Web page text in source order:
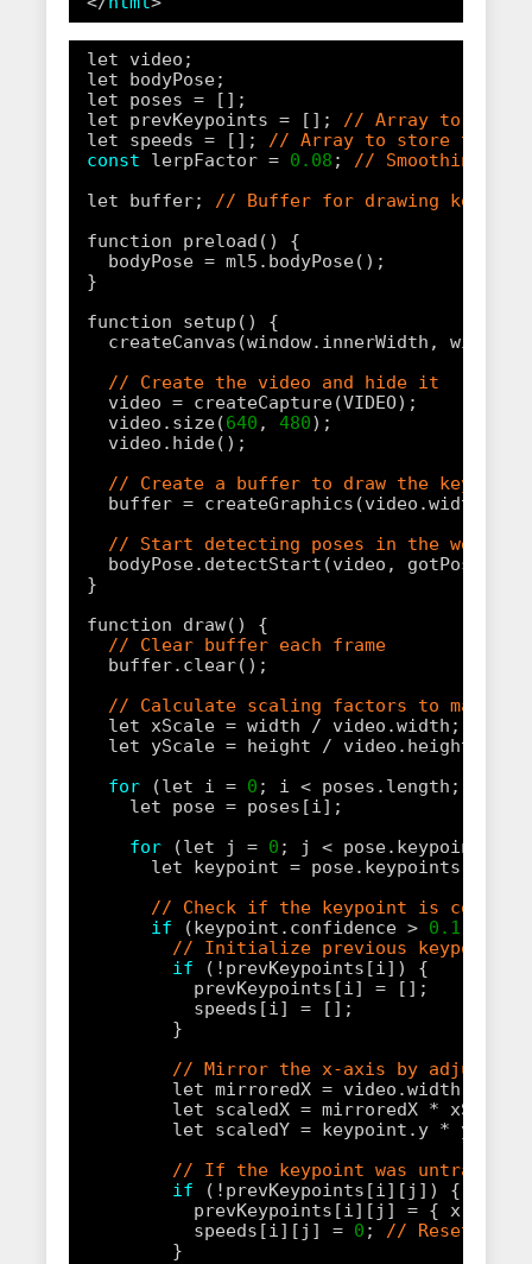
let video;
let bodyPose;
let poses = [];
let prevKeypoints = []; // Array to store
let speeds = []; // Array to store the
const
lerpFactor = 0.08 ; // Smoothing
let buffer; // Buffer for drawing
function preload() {
bodyPose = ml5.bodyPose();
}
function setup() {
createCanvas(window.innerWidth,
// Create the video and hide it
video = createCapture(VIDEO);
video.size(640 , 480);
video.hide();
// Create a buffer to draw the
buffer = createGraphics(video.width,
// Start detecting poses in the webcam
bodyPose.detectStart(video, gotPoses);
}
function draw() {
// Clear buffer each frame
buffer.clear();
// Calculate scaling factors to match
let xScale = width / video.width;
let yScale = height / video.height;
for
(let i = 0 ; i < poses.length; i++)
let pose = poses[i];
for
(let j = 0 ; j <
let keypoint = pose.keypoints[j];
// Check if the keypoint is
if
(keypoint.confidence > 0.1
// Initialize previous keypoints
if
(!prevKeypoints[i]) {
prevKeypoints[i] = [];
speeds[i] = [];
}
// Mirror the x-axis by adjusting
let mirroredX = video.width -
let scaledX = mirroredX * xScale;
let scaledY = keypoint.y *
// If the keypoint was untracked,
if
(!prevKeypoints[i][j]) {
prevKeypoints[i][j] = { x:
speeds[i][j] = 0 ; // Reset
}